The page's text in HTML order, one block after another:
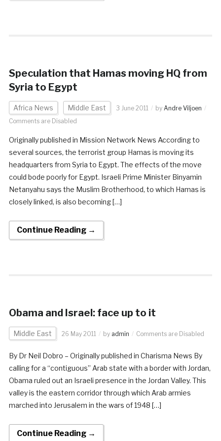
Speculation that Hamas moving HQ from
Syria to Egypt
Africa News Middle East 3 June 2011 by Andre Viljoen
Comments are Disabled
Originally published in Mission Network News According to
several sources, the terrorist group Hamas is moving its
headquarters from Syria to Egypt. The effects of the move
could bode poorly for Egypt. Israeli Prime Minister Binyamin
Netanyahu says the Muslim Brotherhood, to which Hamas is
closely linked, is also becoming […]
Continue Reading →
Obama and Israel: face up to it
Middle East 26 May 2011 by admin Comments are Disabled
By Dr Neil Dobro – Originally published in Charisma News By
calling for a “contiguous” Arab state with a border with Jordan,
Obama ruled out an Israeli presence in the Jordan Valley. This
valley is the eastern corridor through which Arab armies
marched into Jerusalem in the wars of 1948 […]
Continue Reading →